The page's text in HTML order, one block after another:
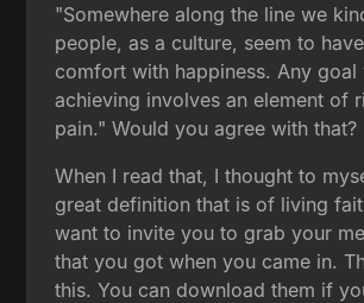
"Somewhere along the line we
people, as a culture, seem to
comfort with happiness. Any goal
achieving involves an element of
pain." Would you agree with that?
When I read that, I thought to
great definition that is of living
want to invite you to grab your
that you got when you came in.
this. You can download them if